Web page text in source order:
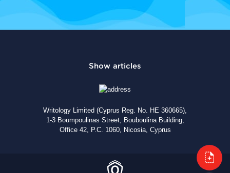
Writology Limited (Cyprus Reg. No. HE 360665),
1-3 Boumpoulinas Street, Bouboulina Building,
Office 42, P.C. 1060, Nicosia, Cyprus